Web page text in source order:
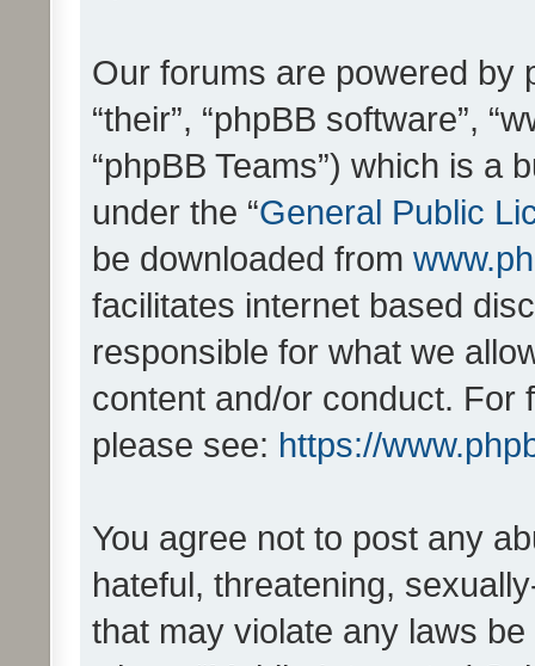
Our forums are powered by
“their”, “phpBB software”,
“phpBB Teams”) which is a
under the “General Public
be downloaded from
facilitates internet based
responsible for what we
content and/or conduct. For
please see: https://
You agree not to post any
hateful, threatening,
that may violate any laws